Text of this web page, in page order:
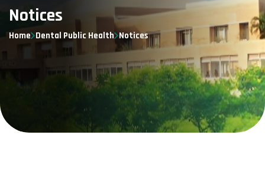
Notices
Home Dental Public Health Notices